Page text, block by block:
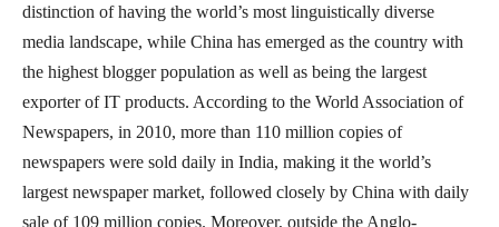
distinction of having the world’s most linguistically diverse
media landscape, while China has emerged as the country with
the highest blogger population as well as being the largest
exporter of IT products. According to the World Association of
Newspapers, in 2010, more than 110 million copies of
newspapers were sold daily in India, making it the world’s
largest newspaper market, followed closely by China with daily
sale of 109 million copies. Moreover, outside the Anglo-